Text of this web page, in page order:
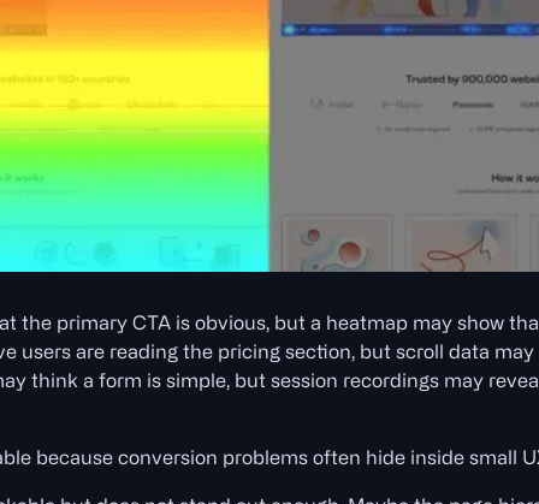
the primary CTA is obvious, but a heatmap may show
users are reading the pricing section, but scroll data
think a form is simple, but session recordings may
because conversion problems often hide inside small